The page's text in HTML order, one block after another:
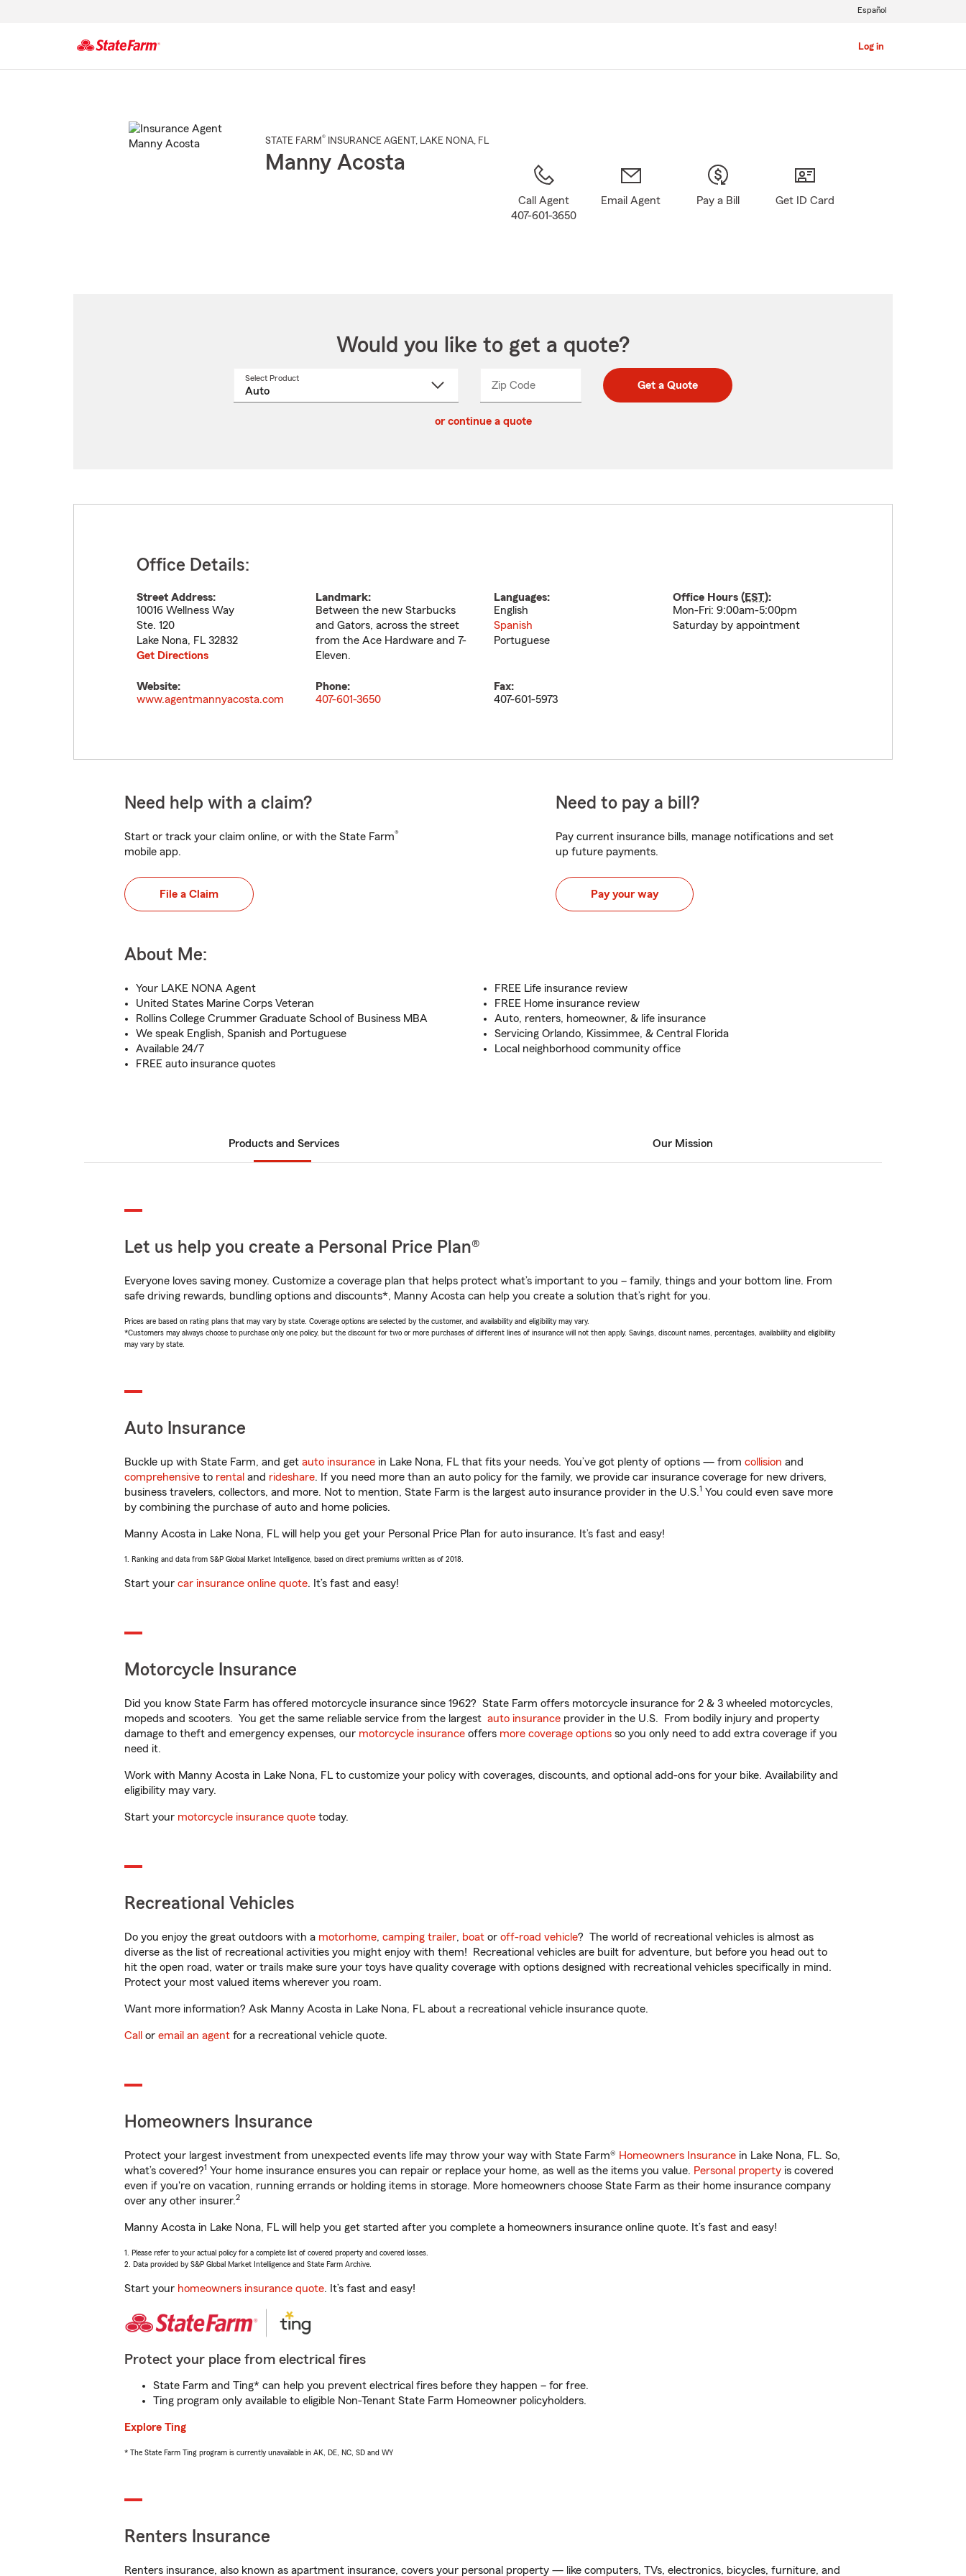
Log in
Español
STATE FARM® INSURANCE AGENT , LAKE NONA, FL
Manny Acosta
Call Agent
407-601-3650
Email Agent Pay a Bill Get ID Card
Would you like to get a quote?
Select Product
Zip CodeEnter
Enter
_____ Get a Quote
or continue a quote
Office Details:
Street Address:
10016 Wellness Way
Ste. 120
Lake Nona, FL 32832
Get Directions
Landmark:
Between the new Starbucks
and Gators, across the street
from the Ace Hardware and 7-
Eleven.
Languages:
English
Spanish
Portuguese
Office Hours (EST):
Mon-Fri: 9:00am-5:00pm
Saturday by appointment
Website:
www.agentmannyacosta.com
Phone:
407-601-3650
Fax:
407-601-5973
Need help with a claim?
Start or track your claim online, or with the State Farm®
mobile app.
File a Claim
Need to pay a bill?
Pay current insurance bills, manage notifications and set
up future payments.
Pay your way
About Me:
Your LAKE NONA Agent
United States Marine Corps Veteran
Rollins College Crummer Graduate School of Business MBA
We speak English, Spanish and Portuguese
Available 24/7
FREE auto insurance quotes
FREE Life insurance review
FREE Home insurance review
Auto, renters, homeowner, & life insurance
Servicing Orlando, Kissimmee, & Central Florida
Local neighborhood community office
Products and Services Our Mission
Let us help you create a Personal Price Plan®
Everyone loves saving money. Customize a coverage plan that helps protect what’s important to you – family, things and your bottom line. From
safe driving rewards, bundling options and discounts*, Manny Acosta can help you create a solution that’s right for you.
Prices are based on rating plans that may vary by state. Coverage options are selected by the customer, and availability and eligibility may vary.
*Customers may always choose to purchase only one policy, but the discount for two or more purchases of different lines of insurance will not then apply. Savings, discount names, percentages, availability and eligibility
may vary by state.
Auto Insurance
Buckle up with State Farm, and get auto insurance in Lake Nona, FL that fits your needs. You’ve got plenty of options — from collision and
comprehensive to rental and rideshare. If you need more than an auto policy for the family, we provide car insurance coverage for new drivers,
business travelers, collectors, and more. Not to mention, State Farm is the largest auto insurance provider in the U.S.1 You could even save more
by combining the purchase of auto and home policies.
Manny Acosta in Lake Nona, FL will help you get your Personal Price Plan for auto insurance. It’s fast and easy!
1. Ranking and data from S&P Global Market Intelligence, based on direct premiums written as of 2018.
Start your car insurance online quote. It’s fast and easy!
Motorcycle Insurance
Did you know State Farm has offered motorcycle insurance since 1962? State Farm offers motorcycle insurance for 2 & 3 wheeled motorcycles,
mopeds and scooters. You get the same reliable service from the largest auto insurance provider in the U.S. From bodily injury and property
damage to theft and emergency expenses, our motorcycle insurance offers more coverage options so you only need to add extra coverage if you
need it.
Work with Manny Acosta in Lake Nona, FL to customize your policy with coverages, discounts, and optional add-ons for your bike. Availability and
eligibility may vary.
Start your motorcycle insurance quote today.
Recreational Vehicles
Do you enjoy the great outdoors with a motorhome, camping trailer, boat or off-road vehicle? The world of recreational vehicles is almost as
diverse as the list of recreational activities you might enjoy with them! Recreational vehicles are built for adventure, but before you head out to
hit the open road, water or trails make sure your toys have quality coverage with options designed with recreational vehicles specifically in mind.
Protect your most valued items wherever you roam.
Want more information? Ask Manny Acosta in Lake Nona, FL about a recreational vehicle insurance quote.
Call or email an agent for a recreational vehicle quote.
Homeowners Insurance
Protect your largest investment from unexpected events life may throw your way with State Farm® Homeowners Insurance in Lake Nona, FL. So,
what’s covered?1 Your home insurance ensures you can repair or replace your home, as well as the items you value. Personal property is covered
even if you're on vacation, running errands or holding items in storage. More homeowners choose State Farm as their home insurance company
over any other insurer.2
Manny Acosta in Lake Nona, FL will help you get started after you complete a homeowners insurance online quote. It’s fast and easy!
1. Please refer to your actual policy for a complete list of covered property and covered losses.
2. Data provided by S&P Global Market Intelligence and State Farm Archive.
Start your homeowners insurance quote. It’s fast and easy!
Protect your place from electrical fires
State Farm and Ting* can help you prevent electrical fires before they happen – for free.
Ting program only available to eligible Non-Tenant State Farm Homeowner policyholders.
Explore Ting
* The State Farm Ting program is currently unavailable in AK, DE, NC, SD and WY
Renters Insurance
Renters insurance, also known as apartment insurance, covers your personal property — like computers, TVs, electronics, bicycles, furniture, and